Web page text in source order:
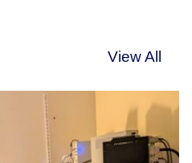
View All